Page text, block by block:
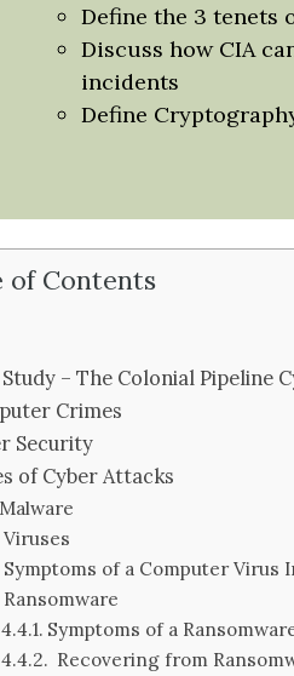
Define the 3 tenets
Discuss how CIA
incidents
Define
of Contents
Study – The Colonial Pipeline
Crimes
Security
of Cyber Attacks
Malware
Viruses
Symptoms of a Computer Virus
Ransomware
Symptoms of a
Recovering from